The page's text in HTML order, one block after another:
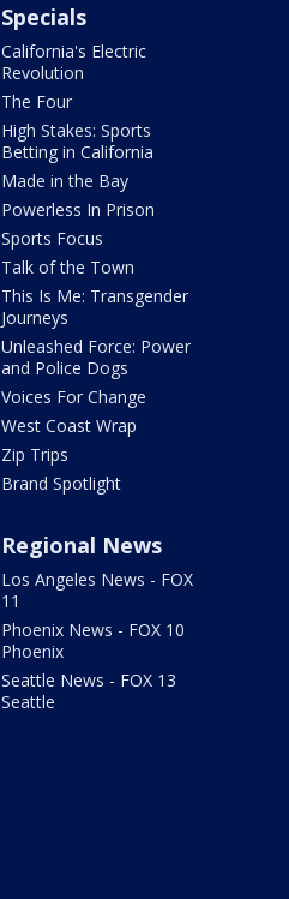
Specials
California's Electric
Revolution
The Four
High Stakes: Sports
Betting in California
Made in the Bay
Powerless In Prison
Sports Focus
Talk of the Town
This Is Me: Transgender
Journeys
Unleashed Force: Power
and Police Dogs
Voices For Change
West Coast Wrap
Zip Trips
Brand Spotlight
Regional News
Los Angeles News - FOX
11
Phoenix News - FOX 10
Phoenix
Seattle News - FOX 13
Seattle